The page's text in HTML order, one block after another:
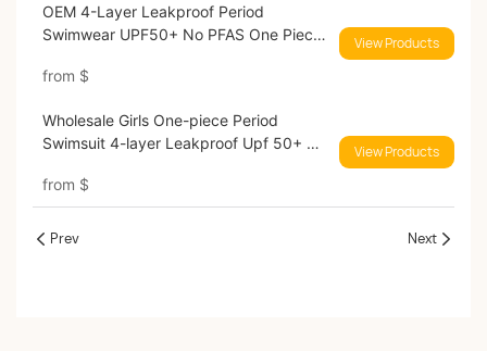
OEM 4-Layer Leakproof Period
Swimwear UPF50+ No PFAS One Piece
from $
View Products
Wholesale Girls One-piece Period
Swimsuit 4-layer Leakproof Upf 50+ No
from $
View Products
Prev Next